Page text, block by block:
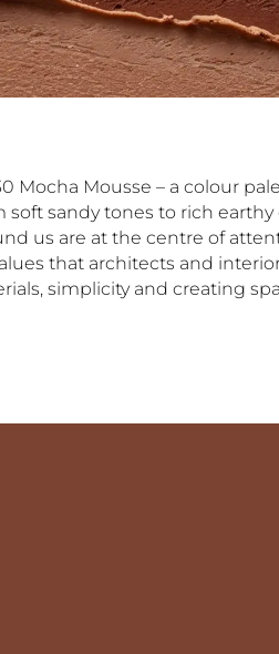
Mocha Mousse – a colour
sandy tones to rich
us are at the centre of
that architects and
simplicity and creating